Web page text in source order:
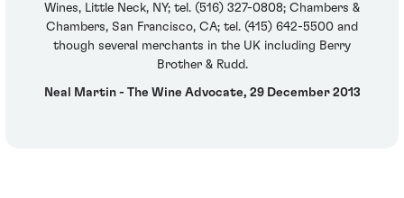
Wines, Little Neck, NY; tel. (516) 327-0808; Chambers &
Chambers, San Francisco, CA; tel. (415) 642-5500 and
though several merchants in the UK including Berry
Brother & Rudd.
Neal Martin - The Wine Advocate, 29 December 2013